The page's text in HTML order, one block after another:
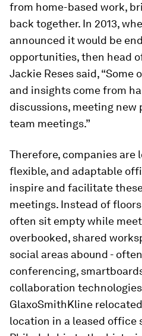
from home-based work,
back together. In 2013,
announced it would be
opportunities, then head
Jackie Reses said, “Some
and insights come from
discussions, meeting new
team meetings.”
Therefore, companies are
flexible, and adaptable
inspire and facilitate
meetings. Instead of
often sit empty while
overbooked, shared
social areas abound -
conferencing,
collaboration
GlaxoSmithKline
location in a leased office